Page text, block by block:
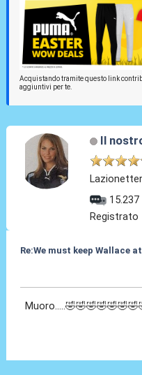
Acquistando tramite questo link
aggiuntivi per te.
Il
Lazionetter
15.237
Registrato
Re:We must keep Wallace